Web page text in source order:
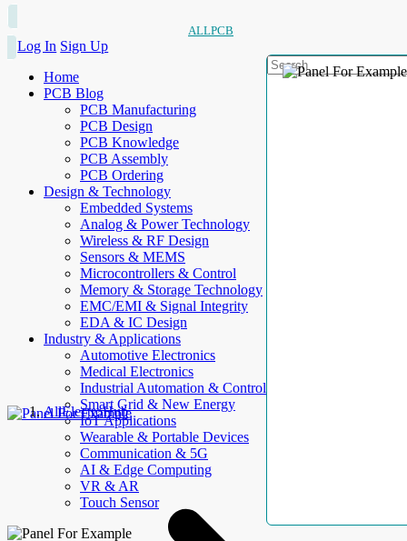
ALLPCB
Log In Sign Up
Home
PCB Blog
PCB Manufacturing
PCB Design
PCB Knowledge
PCB Assembly
PCB Ordering
Design & Technology
Embedded Systems
Analog & Power Technology
Wireless & RF Design
Sensors & MEMS
Microcontrollers & Control
Memory & Storage Technology
EMC/EMI & Signal Integrity
EDA & IC Design
Industry & Applications
Automotive Electronics
Medical Electronics
Industrial Automation & Control
Smart Grid & New Energy
IoT Applications
Wearable & Portable Devices
Communication & 5G
AI & Edge Computing
VR & AR
Touch Sensor
AllElectroHub